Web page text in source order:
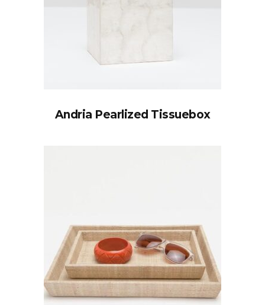
Andria Pearlized Tissuebox